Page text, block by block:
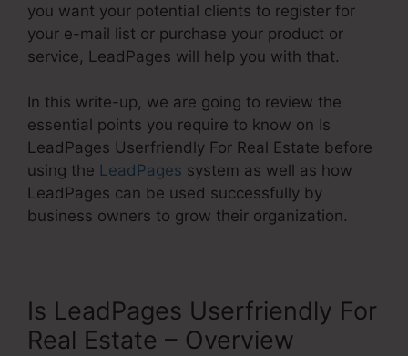
you want your potential clients to register for
your e-mail list or purchase your product or
service, LeadPages will help you with that.
In this write-up, we are going to review the
essential points you require to know on Is
LeadPages Userfriendly For Real Estate before
using the LeadPages system as well as how
LeadPages can be used successfully by
business owners to grow their organization.
Is LeadPages Userfriendly For
Real Estate – Overview